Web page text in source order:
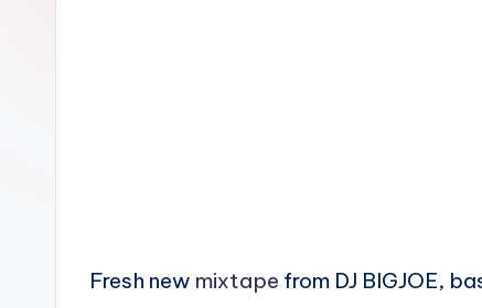
Fresh new mixtape from DJ BIGJOE,